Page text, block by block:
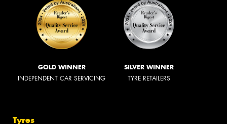
GOLD WINNER
INDEPENDENT CAR SERVICING
SILVER WINNER
TYRE RETAILERS
Tyres